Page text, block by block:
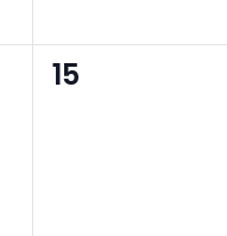
0
15